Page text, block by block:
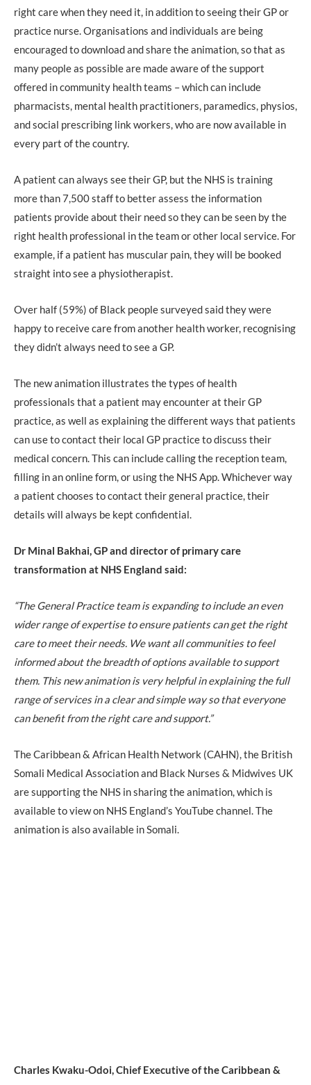
right care when they need it, in addition to seeing their GP or
practice nurse. Organisations and individuals are being
encouraged to download and share the animation, so that as
many people as possible are made aware of the support
offered in community health teams – which can include
pharmacists, mental health practitioners, paramedics, physios,
and social prescribing link workers, who are now available in
every part of the country.
A patient can always see their GP, but the NHS is training
more than 7,500 staff to better assess the information
patients provide about their need so they can be seen by the
right health professional in the team or other local service. For
example, if a patient has muscular pain, they will be booked
straight into see a physiotherapist.
Over half (59%) of Black people surveyed said they were
happy to receive care from another health worker, recognising
they didn’t always need to see a GP.
The new animation illustrates the types of health
professionals that a patient may encounter at their GP
practice, as well as explaining the different ways that patients
can use to contact their local GP practice to discuss their
medical concern. This can include calling the reception team,
filling in an online form, or using the NHS App. Whichever way
a patient chooses to contact their general practice, their
details will always be kept confidential.
Dr Minal Bakhai, GP and director of primary care
transformation at NHS England said:
“The General Practice team is expanding to include an even
wider range of expertise to ensure patients can get the right
care to meet their needs. We want all communities to feel
informed about the breadth of options available to support
them. This new animation is very helpful in explaining the full
range of services in a clear and simple way so that everyone
can benefit from the right care and support.”
The Caribbean & African Health Network (CAHN), the British
Somali Medical Association and Black Nurses & Midwives UK
are supporting the NHS in sharing the animation, which is
available to view on NHS England’s YouTube channel. The
animation is also available in Somali.
Charles Kwaku-Odoi, Chief Executive of the Caribbean &